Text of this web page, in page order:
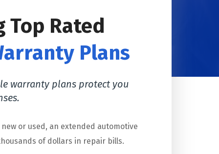
Top Rated
Plans
warranty plans protect you
or used, an extended automotive
of dollars in repair bills.